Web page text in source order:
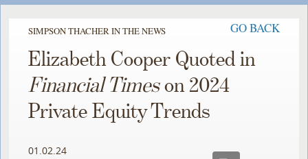
SIMPSON THACHER IN THE NEWS GO BACK
Elizabeth Cooper Quoted in
Financial Timeson 2024
Private Equity Trends
01.02.24